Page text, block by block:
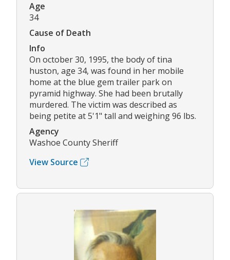
Age
34
Cause of Death
Info
On october 30, 1995, the body of tina
huston, age 34, was found in her mobile
home at the blue gem trailer park on
pyramid highway. She had been brutally
murdered. The victim was described as
being petite at 5'1" tall and weighing 96 lbs.
Agency
Washoe County Sheriff
View Source